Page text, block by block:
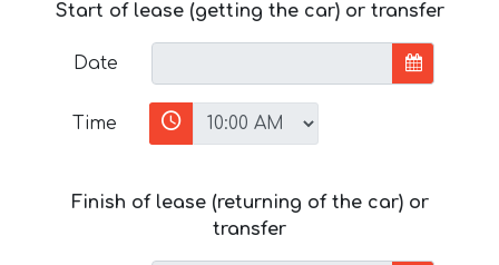
Start of lease (getting the car) or transfer
Date
Time
Finish of lease (returning of the car) or
transfer